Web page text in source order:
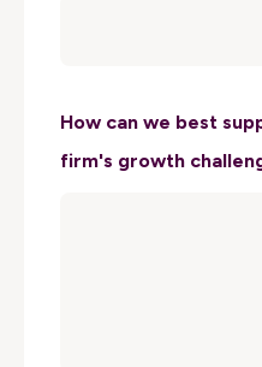
How can we best
firm's growth